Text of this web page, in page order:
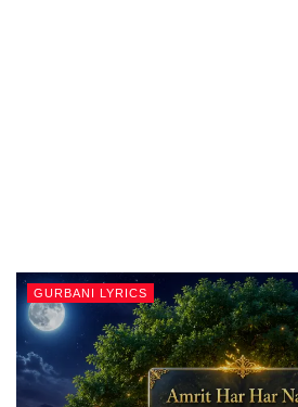
GURBANI LYRICS